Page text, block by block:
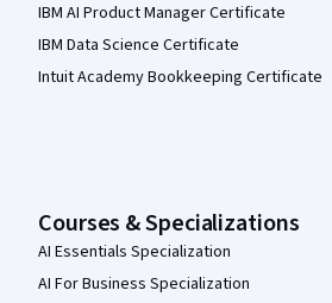
IBM AI Product Manager Certificate
IBM Data Science Certificate
Intuit Academy Bookkeeping Certificate
Courses & Specializations
AI Essentials Specialization
AI For Business Specialization